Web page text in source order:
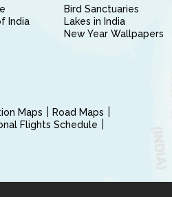
India
Bird Sanctuaries
Lakes in India
New Year Wallpapers
Maps
Road Maps
Flights Schedule